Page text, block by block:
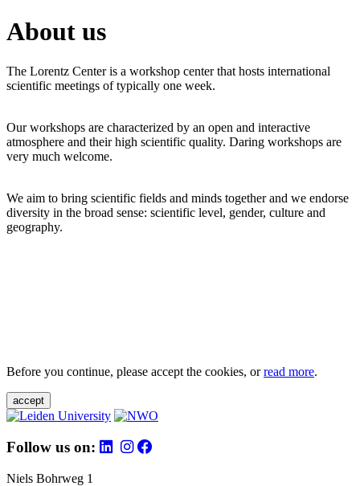
About us
The Lorentz Center is a workshop center that hosts international
scientific meetings of typically one week.
Our workshops are characterized by an open and interactive
atmosphere and their high scientific quality. Daring workshops are
very much welcome.
We aim to bring scientific fields and minds together and we endorse
diversity in the broad sense: scientific level, gender, culture and
geography.
Before you continue, please accept the cookies, orread more.
accept
Follow us on:
Niels Bohrweg 1